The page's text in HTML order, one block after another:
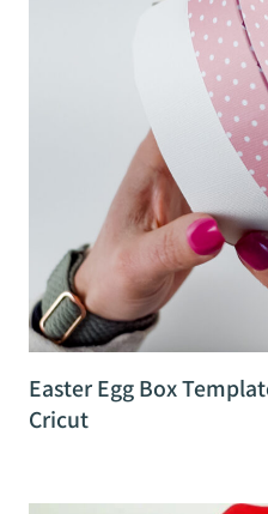
Easter Egg Box
Cricut